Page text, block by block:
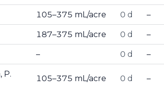
105–375 mL/acre 0 d –
187–375 mL/acre 0 d –
– 0 d –
P.
105–375 mL/acre 0 d –